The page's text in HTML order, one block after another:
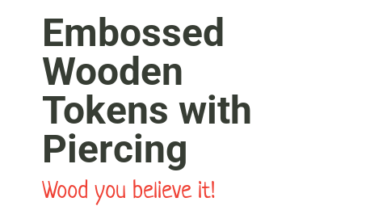
Embossed
Wooden
Tokens with
Piercing
Wood you believe it!